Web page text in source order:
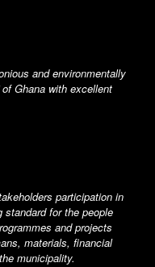
and environmentally
Ghana with excellent
participation in
standard for the people
and projects
materials, financial
municipality.